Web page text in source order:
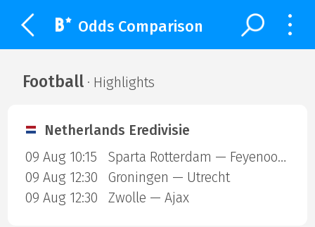
Odds Comparison
Football· Highlights
Netherlands Eredivisie
09 Aug 10:15
Sparta Rotterdam — Feyenoord
09 Aug 12:30
Groningen — Utrecht
09 Aug 12:30
Zwolle — Ajax